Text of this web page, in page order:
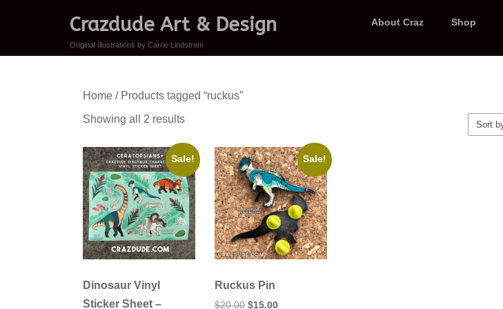
Crazdude Art & Design
Original Illustrations by Carrie Lindstrom
About Craz Shop
Home / Products tagged “ruckus”
Showing all 2 resultsSorted
latest
Sale!
Dinosaur Vinyl
Sticker Sheet –
Sale!
Ruckus Pin
$20.00 Original
$15.00Current